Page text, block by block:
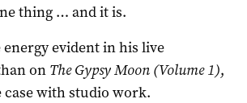
thing … and it is.
evident in his live
on The Gypsy Moon (Volume 1),
with studio work.